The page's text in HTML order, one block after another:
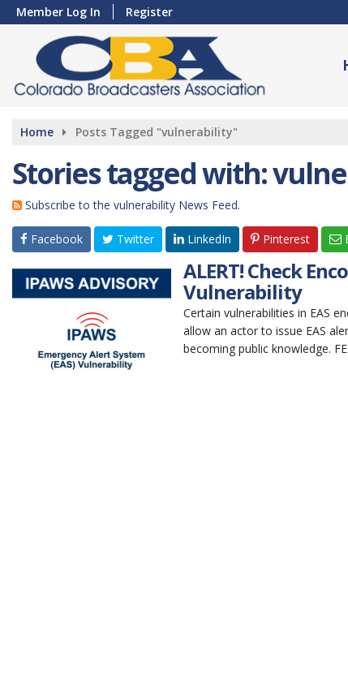
Member Log In Register
Home Posts Tagged "vulnerability"
Stories tagged with:
Subscribe to the vulnerability News Feed.
Facebook Twitter LinkedIn Pinterest
ALERT! Check
Vulnerability
Certain vulnerabilities in EAS
allow an actor to issue EAS
becoming public knowledge.